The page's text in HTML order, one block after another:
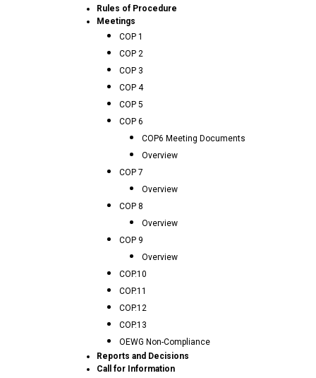
Rules of Procedure
Meetings
COP 1
COP 2
COP 3
COP 4
COP 5
COP 6
COP6 Meeting Documents
Overview
COP 7
Overview
COP 8
Overview
COP 9
Overview
COP.10
COP.11
COP.12
COP.13
OEWG Non-Compliance
Reports and Decisions
Call for Information